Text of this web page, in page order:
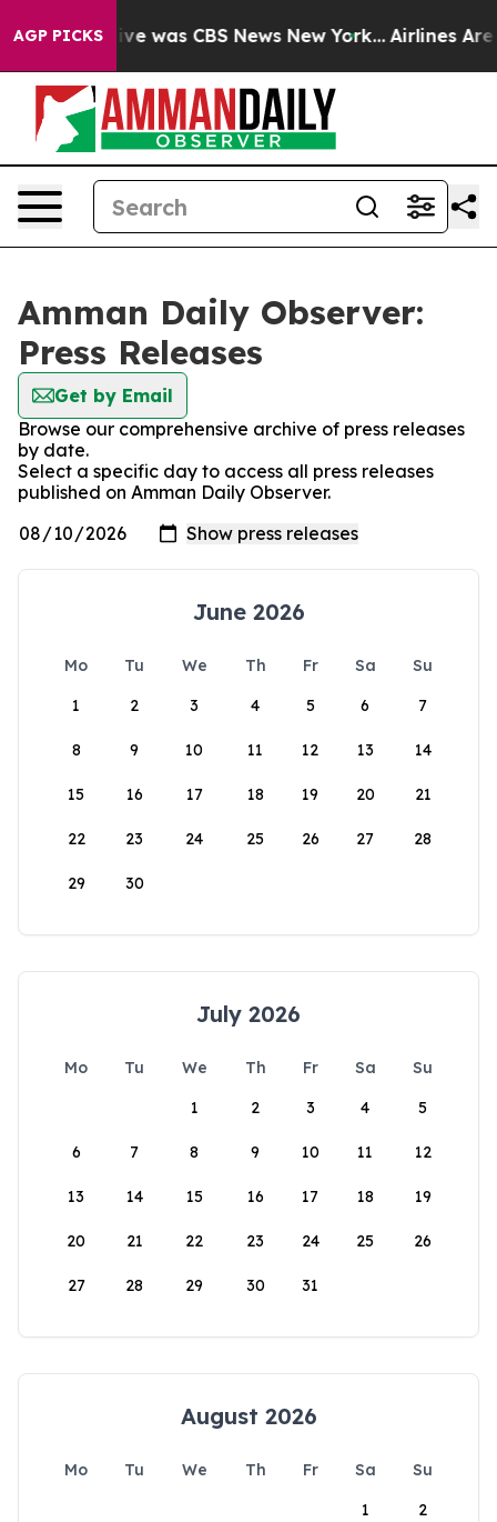
AGP PICKS
Narrative was CBS News New York... Airlines Are
Amman Daily Observer:
Press Releases
Get by Email
Browse our comprehensive archive of press releases
by date.
Select a specific day to access all press releases
published on Amman Daily Observer.
June 2026
Mo Tu We Th Fr Sa
Su
1
2 3 4 5 6 7
8 9 10 11 12 13 14
15 16 17 18 19 20 21
22 23 24 25 26 27 28
29 30
July 2026
Mo Tu We Th Fr Sa
Su
1
2 3 4 5
6 7 8 9 10 11 12
13 14 15 16 17 18 19
20 21 22 23 24 25 26
27 28 29 30 31
August 2026
Mo Tu We Th Fr Sa
Su
1
2